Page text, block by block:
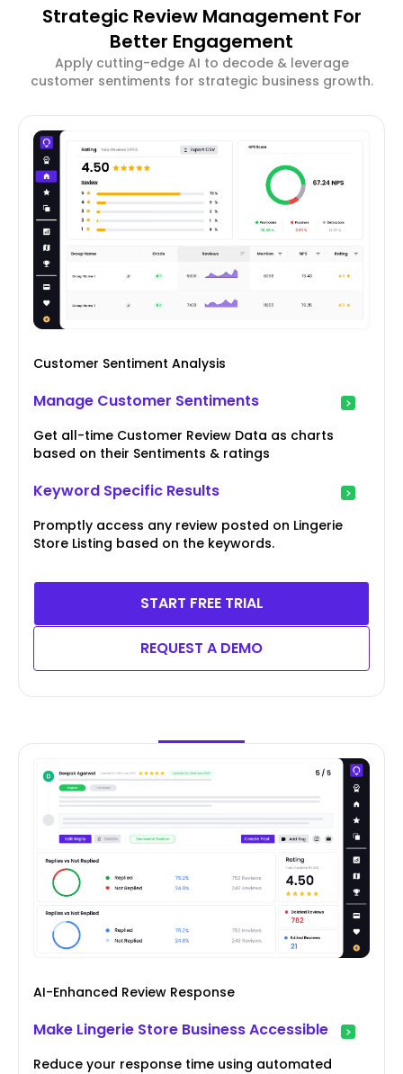
Strategic Review Management For
Better Engagement
Apply cutting-edge AI to decode & leverage
customer sentiments for strategic business growth.
Customer Sentiment Analysis
Manage Customer Sentiments
Get all-time Customer Review Data as charts
based on their Sentiments & ratings
Keyword Specific Results
Promptly access any review posted on Lingerie
Store Listing based on the keywords.
START FREE TRIAL
REQUEST A DEMO
AI-Enhanced Review Response
Make Lingerie Store Business Accessible
Reduce your response time using automated